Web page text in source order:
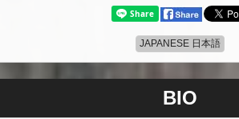
JAPANESE 日本語
BIO